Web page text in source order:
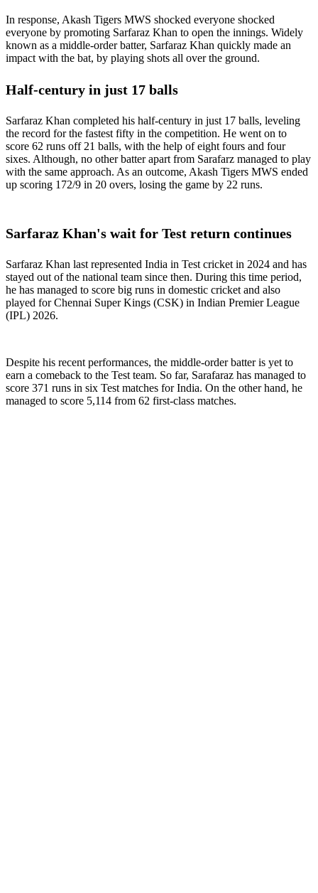
In response, Akash Tigers MWS shocked everyone shocked
everyone by promoting Sarfaraz Khan to open the innings. Widely
known as a middle-order batter, Sarfaraz Khan quickly made an
impact with the bat, by playing shots all over the ground.
Half-century in just 17 balls
Sarfaraz Khan completed his half-century in just 17 balls, leveling
the record for the fastest fifty in the competition. He went on to
score 62 runs off 21 balls, with the help of eight fours and four
sixes. Although, no other batter apart from Sarafarz managed to play
with the same approach. As an outcome, Akash Tigers MWS ended
up scoring 172/9 in 20 overs, losing the game by 22 runs.
Sarfaraz Khan's wait for Test return continues
Sarfaraz Khan last represented India in Test cricket in 2024 and has
stayed out of the national team since then. During this time period,
he has managed to score big runs in domestic cricket and also
played for Chennai Super Kings (CSK) in Indian Premier League
(IPL) 2026.
Despite his recent performances, the middle-order batter is yet to
earn a comeback to the Test team. So far, Sarafaraz has managed to
score 371 runs in six Test matches for India. On the other hand, he
managed to score 5,114 from 62 first-class matches.